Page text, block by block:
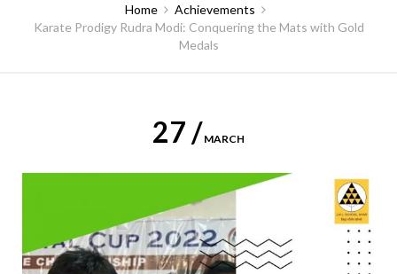
Home
Achievements
Karate Prodigy Rudra Modi: Conquering the Mats with Gold
Medals
27 / MARCH